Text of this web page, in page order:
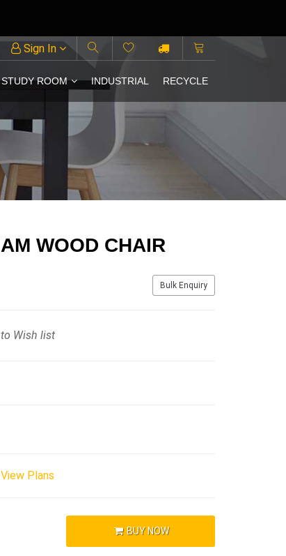
Sign In
STUDY ROOM INDUSTRIAL RECYCLE
WOOD CHAIR
Bulk Enquiry
Wish list
View Plans
BUY NOW